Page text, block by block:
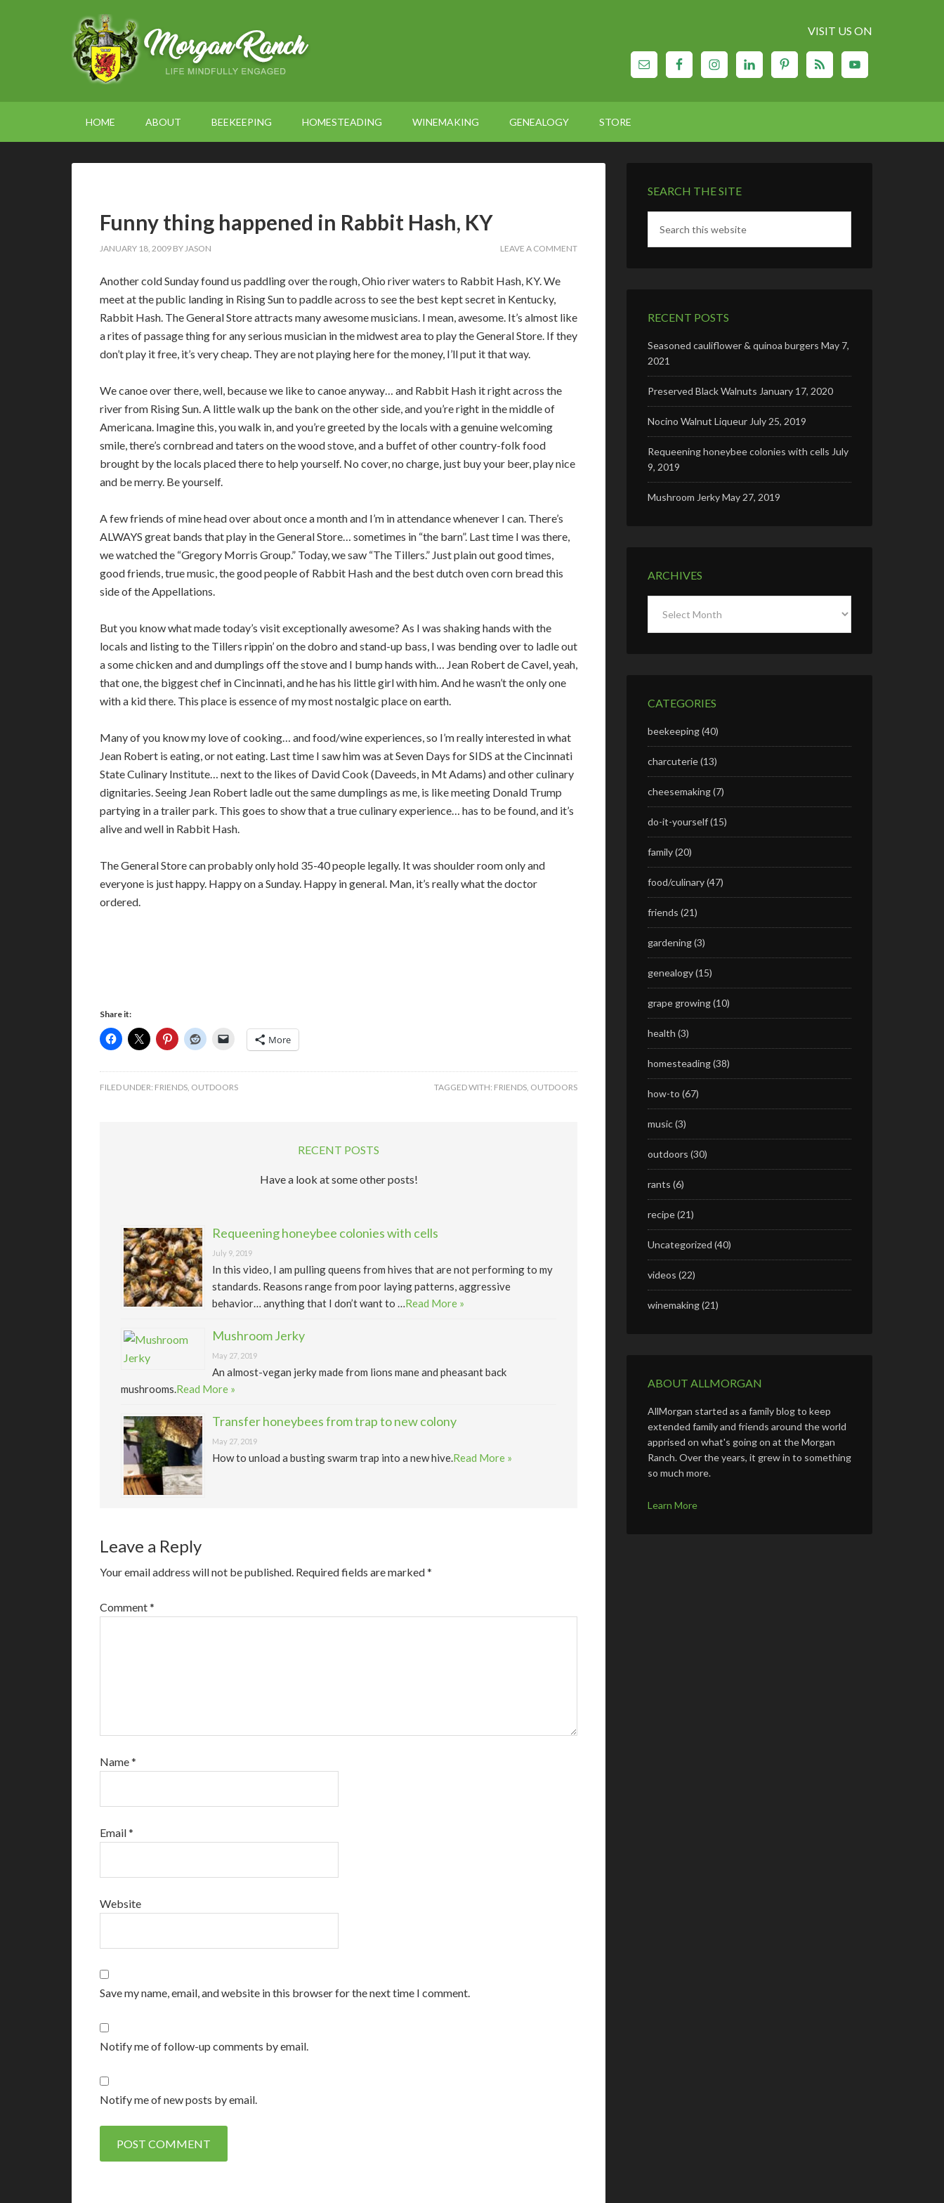
VISIT US ON
HOME ABOUT BEEKEEPING HOMESTEADING WINEMAKING GENEALOGY STORE
Funny thing happened in Rabbit Hash, KY
JANUARY 18, 2009 BYJASON LEAVE A COMMENT
Another cold Sunday found us paddling over the rough, Ohio river waters to Rabbit Hash, KY. We
meet at the public landing in Rising Sun to paddle across to see the best kept secret in Kentucky,
Rabbit Hash. The General Store attracts many awesome musicians. I mean, awesome. It’s almost like
a rites of passage thing for any serious musician in the midwest area to play the General Store. If they
don’t play it free, it’s very cheap. They are not playing here for the money, I’ll put it that way.
We canoe over there, well, because we like to canoe anyway… and Rabbit Hash it right across the
river from Rising Sun. A little walk up the bank on the other side, and you’re right in the middle of
Americana. Imagine this, you walk in, and you’re greeted by the locals with a genuine welcoming
smile, there’s cornbread and taters on the wood stove, and a buffet of other country-folk food
brought by the locals placed there to help yourself. No cover, no charge, just buy your beer, play nice
and be merry. Be yourself.
A few friends of mine head over about once a month and I’m in attendance whenever I can. There’s
ALWAYS great bands that play in the General Store… sometimes in “the barn”. Last time I was there,
we watched the “Gregory Morris Group.” Today, we saw “The Tillers.” Just plain out good times,
good friends, true music, the good people of Rabbit Hash and the best dutch oven corn bread this
side of the Appellations.
But you know what made today’s visit exceptionally awesome? As I was shaking hands with the
locals and listing to the Tillers rippin’ on the dobro and stand-up bass, I was bending over to ladle out
a some chicken and and dumplings off the stove and I bump hands with… Jean Robert de Cavel, yeah,
that one, the biggest chef in Cincinnati, and he has his little girl with him. And he wasn’t the only one
with a kid there. This place is essence of my most nostalgic place on earth.
Many of you know my love of cooking… and food/wine experiences, so I’m really interested in what
Jean Robert is eating, or not eating. Last time I saw him was at Seven Days for SIDS at the Cincinnati
State Culinary Institute… next to the likes of David Cook (Daveeds, in Mt Adams) and other culinary
dignitaries. Seeing Jean Robert ladle out the same dumplings as me, is like meeting Donald Trump
partying in a trailer park. This goes to show that a true culinary experience… has to be found, and it’s
alive and well in Rabbit Hash.
The General Store can probably only hold 35-40 people legally. It was shoulder room only and
everyone is just happy. Happy on a Sunday. Happy in general. Man, it’s really what the doctor
ordered.
Share it:
More
FILED UNDER: FRIENDS, OUTDOORS TAGGED WITH: FRIENDS, OUTDOORS
RECENT POSTS
Have a look at some other posts!
Requeening honeybee colonies with cells
July 9, 2019
In this video, I am pulling queens from hives that are not performing to my
standards. Reasons range from poor laying patterns, aggressive
behavior… anything that I don’t want to …Read More »
Mushroom Jerky
May 27, 2019
An almost-vegan jerky made from lions mane and pheasant back
mushrooms.Read More »
Transfer honeybees from trap to new colony
May 27, 2019
How to unload a busting swarm trap into a new hive.Read More »
Leave a Reply
Your email address will not be published. Required fields are marked*
Comment*
Name*
Email*
Website
Save my name, email, and website in this browser for the next time I comment.
Notify me of follow-up comments by email.
Notify me of new posts by email.
SEARCH THE SITE
RECENT POSTS
Seasoned cauliflower & quinoa burgers May 7,
2021
Preserved Black Walnuts January 17, 2020
Nocino Walnut Liqueur July 25, 2019
Requeening honeybee colonies with cells July
9, 2019
Mushroom JerkyMay 27, 2019
ARCHIVES
CATEGORIES
beekeeping(40)
charcuterie(13)
cheesemaking(7)
do-it-yourself(15)
family(20)
food/culinary(47)
friends (21)
gardening(3)
genealogy(15)
grape growing(10)
health (3)
homesteading(38)
how-to (67)
music(3)
outdoors (30)
rants (6)
recipe(21)
Uncategorized (40)
videos (22)
winemaking(21)
ABOUT ALLMORGAN
AllMorgan started as a family blog to keep
extended family and friends around the world
apprised on what's going on at the Morgan
Ranch. Over the years, it grew in to something
so much more.
Learn More